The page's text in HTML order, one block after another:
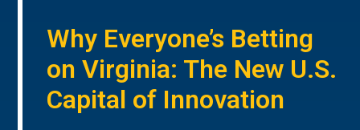
Why Everyone’s Betting
on Virginia: The New U.S.
Capital of Innovation